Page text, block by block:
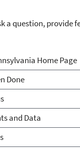
a question, provide
Home Page
Done
and Data